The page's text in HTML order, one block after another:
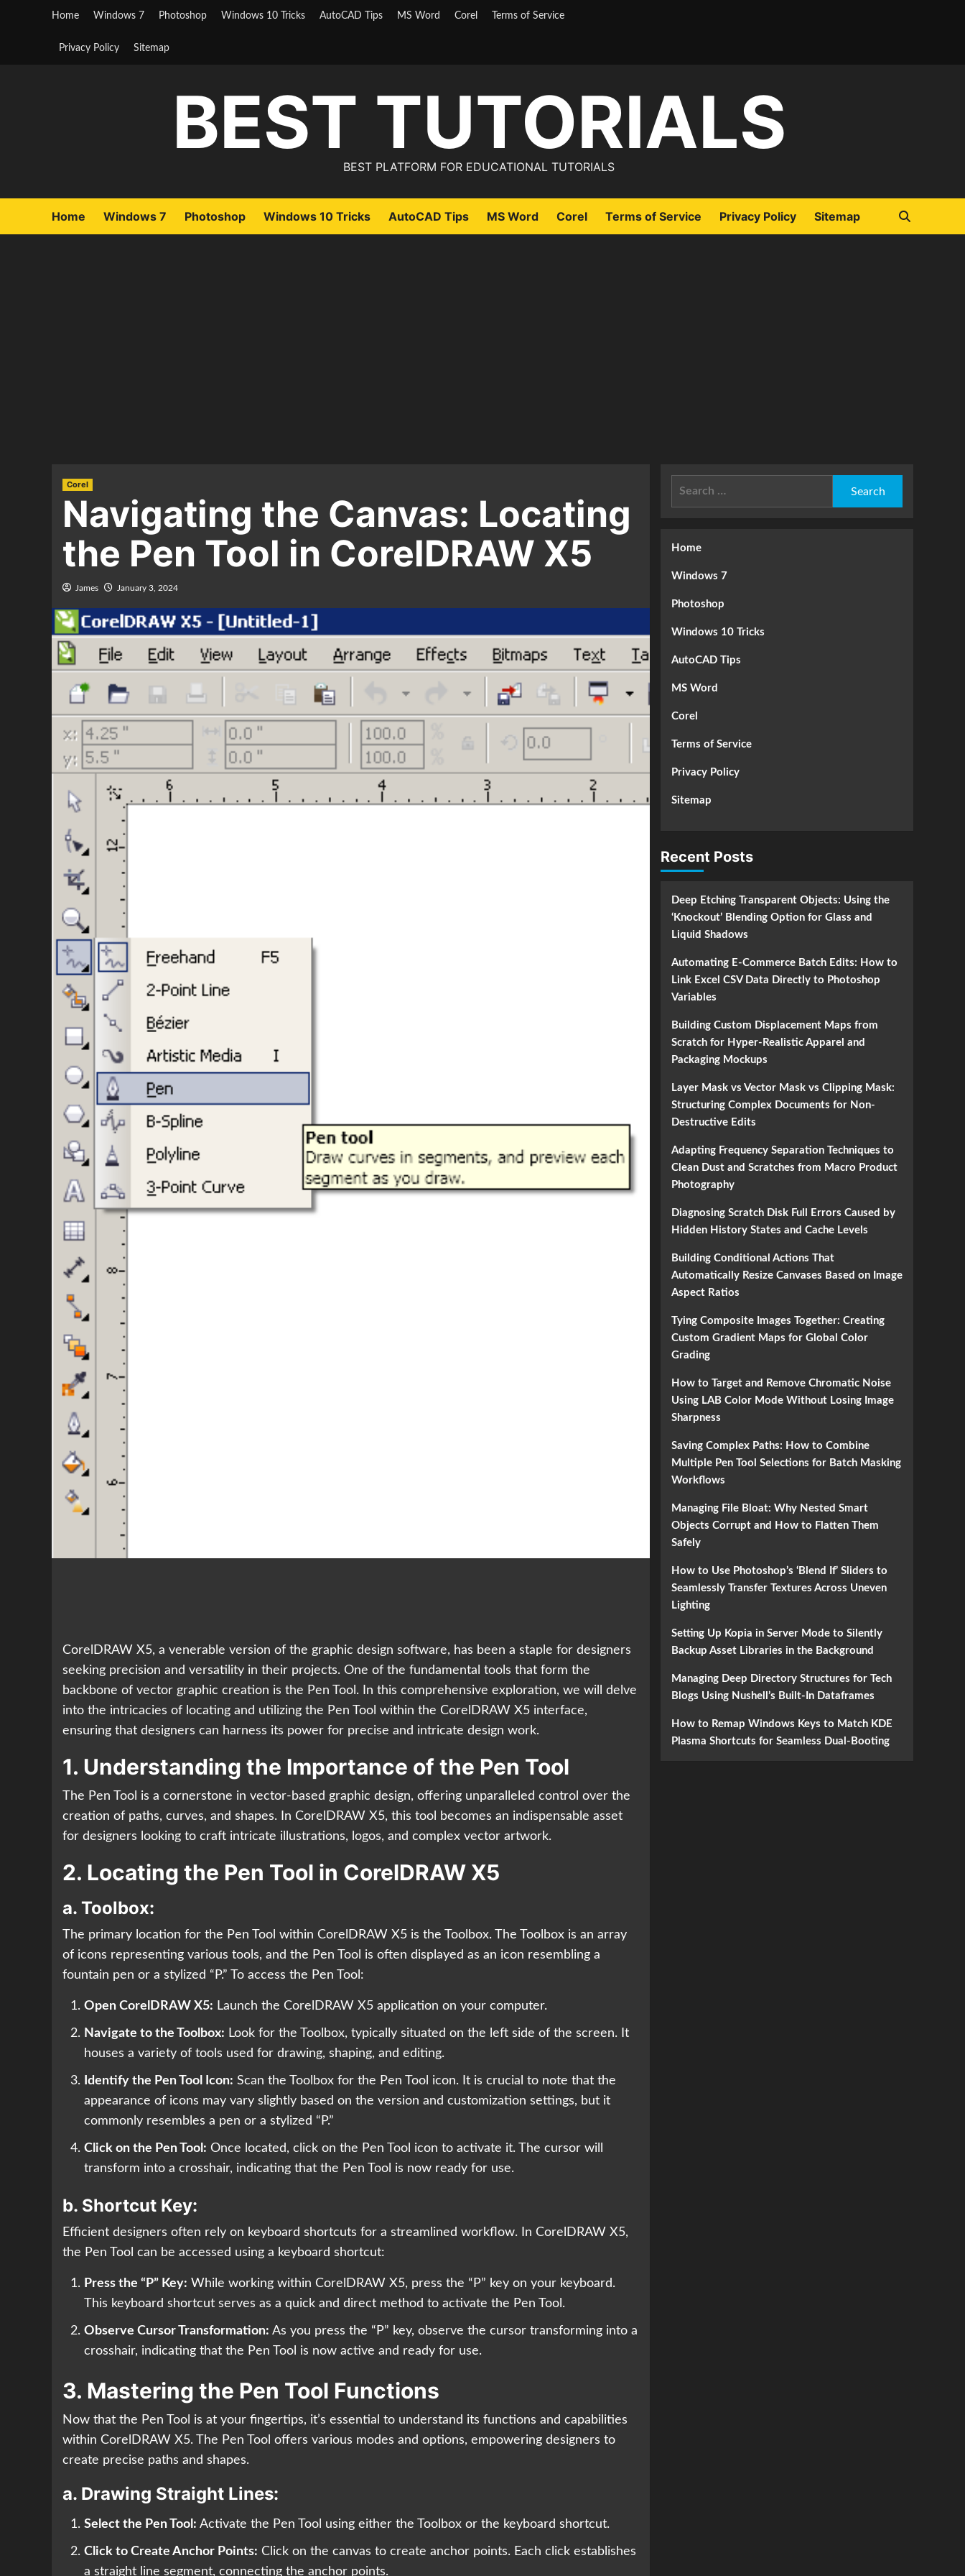
Home Windows 7 Photoshop Windows 10 Tricks AutoCAD Tips MS Word Corel Terms of Service
Privacy Policy Sitemap
BEST TUTORIALS
BEST PLATFORM FOR EDUCATIONAL TUTORIALS
Home Windows 7 Photoshop Windows 10 Tricks AutoCAD Tips MS Word Corel Terms of Service Privacy Policy Sitemap
Corel
Navigating the Canvas: Locating
the Pen Tool in CorelDRAW X5
James January 3, 2024
CorelDRAW X5, a venerable version of the graphic design software, has been a staple for designers
seeking precision and versatility in their projects. One of the fundamental tools that form the
backbone of vector graphic creation is the Pen Tool. In this comprehensive exploration, we will delve
into the intricacies of locating and utilizing the Pen Tool within the CorelDRAW X5 interface,
ensuring that designers can harness its power for precise and intricate design work.
1. Understanding the Importance of the Pen Tool
The Pen Tool is a cornerstone in vector-based graphic design, offering unparalleled control over the
creation of paths, curves, and shapes. In CorelDRAW X5, this tool becomes an indispensable asset
for designers looking to craft intricate illustrations, logos, and complex vector artwork.
2. Locating the Pen Tool in CorelDRAW X5
a. Toolbox:
The primary location for the Pen Tool within CorelDRAW X5 is the Toolbox. The Toolbox is an array
of icons representing various tools, and the Pen Tool is often displayed as an icon resembling a
fountain pen or a stylized “P.” To access the Pen Tool:
Open CorelDRAW X5: Launch the CorelDRAW X5 application on your computer.
Navigate to the Toolbox: Look for the Toolbox, typically situated on the left side of the screen. It
houses a variety of tools used for drawing, shaping, and editing.
Identify the Pen Tool Icon: Scan the Toolbox for the Pen Tool icon. It is crucial to note that the
appearance of icons may vary slightly based on the version and customization settings, but it
commonly resembles a pen or a stylized “P.”
Click on the Pen Tool: Once located, click on the Pen Tool icon to activate it. The cursor will
transform into a crosshair, indicating that the Pen Tool is now ready for use.
b. Shortcut Key:
Efficient designers often rely on keyboard shortcuts for a streamlined workflow. In CorelDRAW X5,
the Pen Tool can be accessed using a keyboard shortcut:
Press the “P” Key: While working within CorelDRAW X5, press the “P” key on your keyboard.
This keyboard shortcut serves as a quick and direct method to activate the Pen Tool.
Observe Cursor Transformation: As you press the “P” key, observe the cursor transforming into a
crosshair, indicating that the Pen Tool is now active and ready for use.
3. Mastering the Pen Tool Functions
Now that the Pen Tool is at your fingertips, it’s essential to understand its functions and capabilities
within CorelDRAW X5. The Pen Tool offers various modes and options, empowering designers to
create precise paths and shapes.
a. Drawing Straight Lines:
Select the Pen Tool: Activate the Pen Tool using either the Toolbox or the keyboard shortcut.
Click to Create Anchor Points: Click on the canvas to create anchor points. Each click establishes
a straight line segment, connecting the anchor points.
Home
Windows 7
Photoshop
Windows 10 Tricks
AutoCAD Tips
MS Word
Corel
Terms of Service
Privacy Policy
Sitemap
Recent Posts
Deep Etching Transparent Objects: Using the
‘Knockout’ Blending Option for Glass and
Liquid Shadows
Automating E-Commerce Batch Edits: How to
Link Excel CSV Data Directly to Photoshop
Variables
Building Custom Displacement Maps from
Scratch for Hyper-Realistic Apparel and
Packaging Mockups
Layer Mask vs Vector Mask vs Clipping Mask:
Structuring Complex Documents for Non-
Destructive Edits
Adapting Frequency Separation Techniques to
Clean Dust and Scratches from Macro Product
Photography
Diagnosing Scratch Disk Full Errors Caused by
Hidden History States and Cache Levels
Building Conditional Actions That
Automatically Resize Canvases Based on Image
Aspect Ratios
Tying Composite Images Together: Creating
Custom Gradient Maps for Global Color
Grading
How to Target and Remove Chromatic Noise
Using LAB Color Mode Without Losing Image
Sharpness
Saving Complex Paths: How to Combine
Multiple Pen Tool Selections for Batch Masking
Workflows
Managing File Bloat: Why Nested Smart
Objects Corrupt and How to Flatten Them
Safely
How to Use Photoshop’s ‘Blend If’ Sliders to
Seamlessly Transfer Textures Across Uneven
Lighting
Setting Up Kopia in Server Mode to Silently
Backup Asset Libraries in the Background
Managing Deep Directory Structures for Tech
Blogs Using Nushell’s Built-In Dataframes
How to Remap Windows Keys to Match KDE
Plasma Shortcuts for Seamless Dual-Booting